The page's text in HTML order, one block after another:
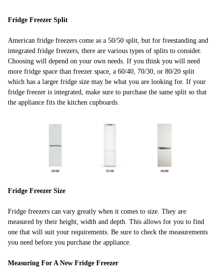
Fridge Freezer Split
American fridge freezers come as a 50/50 split, but for freestanding and
integrated fridge freezers, there are various types of splits to consider.
Choosing will depend on your own needs. If you think you will need
more fridge space than freezer space, a 60/40, 70/30, or 80/20 split
which has a larger fridge size may be what you are looking for. If your
fridge freezer is integrated, make sure to purchase the same split so that
the appliance fits the kitchen cupboards.
Fridge Freezer Size
Fridge freezers can vary greatly when it comes to size. They are
measured by their height, width and depth. This allows for you to find
one that will suit your requirements. Be sure to check the measurements
you need before you purchase the appliance.
Measuring For A New Fridge Freezer